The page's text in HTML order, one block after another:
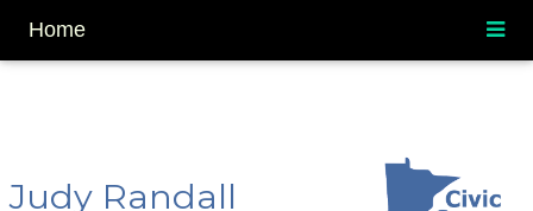
Home
Judy Randall